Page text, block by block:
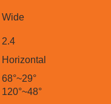
Wide
2.4
Horizontal
68°~29°
120°~48°